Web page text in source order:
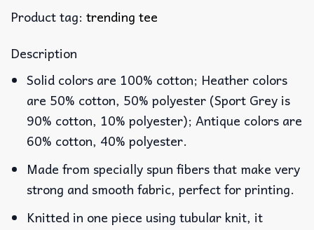
Product tag: trending tee
Description
Solid colors are 100% cotton; Heather colors
are 50% cotton, 50% polyester (Sport Grey is
90% cotton, 10% polyester); Antique colors are
60% cotton, 40% polyester.
Made from specially spun fibers that make very
strong and smooth fabric, perfect for printing.
Knitted in one piece using tubular knit, it